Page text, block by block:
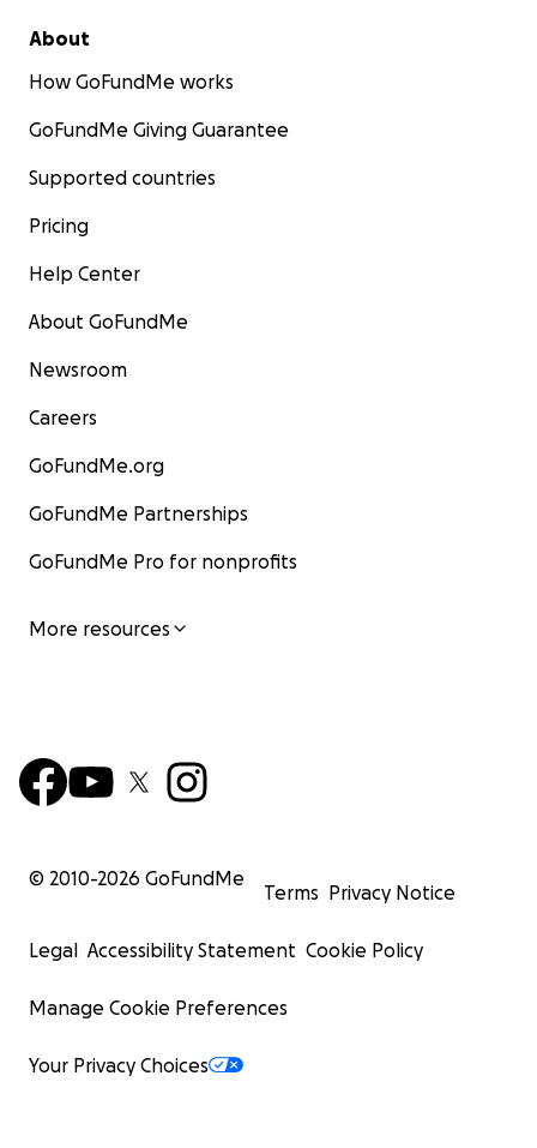
About
How GoFundMe works
GoFundMe Giving Guarantee
Supported countries
Pricing
Help Center
About GoFundMe
Newsroom
Careers
GoFundMe.org
GoFundMe Partnerships
GoFundMe Pro for nonprofits
More resources
© 2010-2026 GoFundMe
Terms Privacy Notice
Legal Accessibility Statement Cookie Policy
Manage Cookie Preferences
Your Privacy Choices